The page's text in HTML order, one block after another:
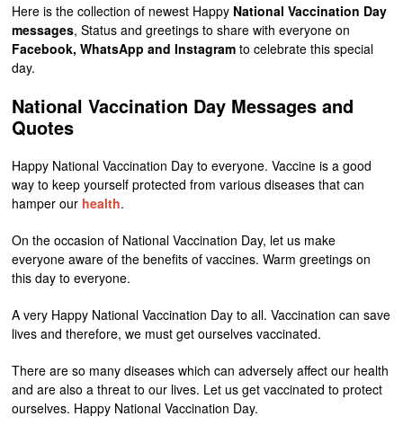
Here is the collection of newest Happy National Vaccination Day
messages, Status and greetings to share with everyone on
Facebook, WhatsApp and Instagram to celebrate this special
day.
National Vaccination Day Messages and
Quotes
Happy National Vaccination Day to everyone. Vaccine is a good
way to keep yourself protected from various diseases that can
hamper our health.
On the occasion of National Vaccination Day, let us make
everyone aware of the benefits of vaccines. Warm greetings on
this day to everyone.
A very Happy National Vaccination Day to all. Vaccination can save
lives and therefore, we must get ourselves vaccinated.
There are so many diseases which can adversely affect our health
and are also a threat to our lives. Let us get vaccinated to protect
ourselves. Happy National Vaccination Day.